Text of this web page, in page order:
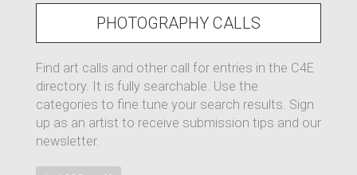
PHOTOGRAPHY CALLS
Find art calls and other call for entries in the C4E
directory. It is fully searchable. Use the
categories to fine tune your search results. Sign
up as an artist to receive submission tips and our
newsletter.